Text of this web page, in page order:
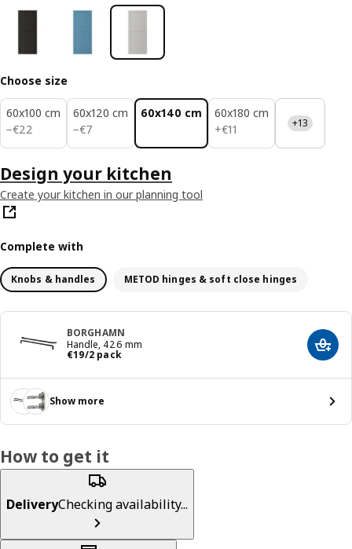
Choose size
60x100 cm
−€22
€ 22
60x120 cm
−€7
€ 7
60x140 cm
60x180 cm
+€11
€ 11 +13
Design your kitchen
Create your kitchen in our planning tool
Complete with
Knobs & handles METOD hinges & soft close hinges
BORGHAMN
Handle, 426 mm
€19/2 pack
€ 19/2 pack Add
Show more
How to get it
DeliveryChecking availability...